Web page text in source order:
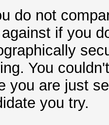
do not
if you
You
you are just
you try.